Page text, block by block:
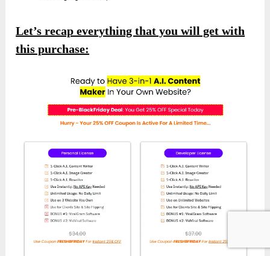
Let’s recap everything that you will get with
this purchase: